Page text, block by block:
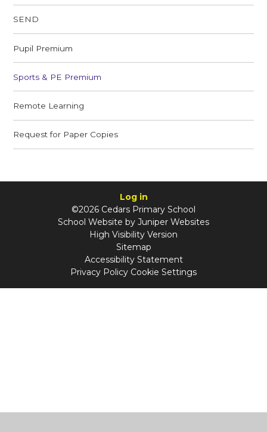
SEND
Pupil Premium
Sports & PE Premium
Remote Learning
Request for Paper Copies
Log in
©2026 Cedars Primary School
School Website by Juniper Websites
High Visibility Version
Sitemap
Accessibility Statement
Privacy Policy Cookie Settings